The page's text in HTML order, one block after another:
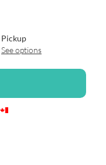
Pickup
See options